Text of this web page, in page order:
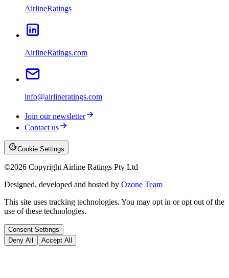
AirlineRatings
AirlineRatings.com
info@airlineratings.com
Join our newsletter
Contact us
Cookie Settings
©2026 Copyright Airline Ratings Pty Ltd
Designed, developed and hosted by Ozone Team
This site uses tracking technologies. You may opt in or opt out of the
use of these technologies.
Consent Settings
Deny All
Accept All